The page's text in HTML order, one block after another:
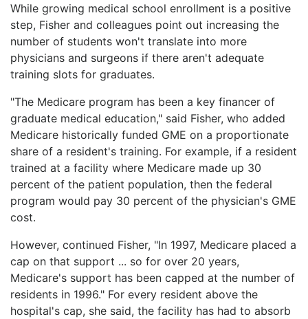
While growing medical school enrollment is a positive
step, Fisher and colleagues point out increasing the
number of students won't translate into more
physicians and surgeons if there aren't adequate
training slots for graduates.
"The Medicare program has been a key financer of
graduate medical education," said Fisher, who added
Medicare historically funded GME on a proportionate
share of a resident's training. For example, if a resident
trained at a facility where Medicare made up 30
percent of the patient population, then the federal
program would pay 30 percent of the physician's GME
cost.
However, continued Fisher, "In 1997, Medicare placed a
cap on that support ... so for over 20 years,
Medicare's support has been capped at the number of
residents in 1996." For every resident above the
hospital's cap, she said, the facility has had to absorb